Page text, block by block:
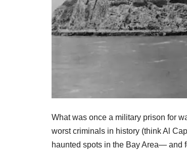
What was once a military prison for
worst criminals in history (think Al
haunted spots in the Bay Area— and